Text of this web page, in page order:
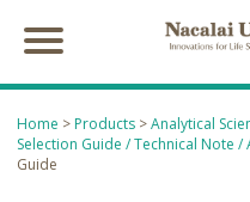
Home > Products >Analytical
Selection Guide / Technical Note
Guide